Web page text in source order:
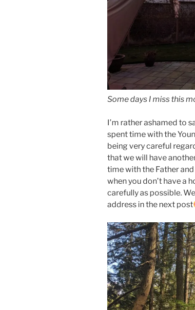
Some days I miss this
I’m rather ashamed to
spent time with the
being very careful
that we will have
time with the Father
when you don’t have a
carefully as possible.
address in the next post